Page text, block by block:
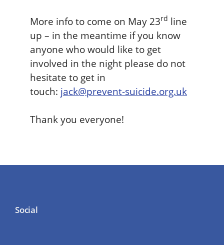
s
o
u
r
c
e
More info to come on May 23rd line
up – in the meantime if you know
anyone who would like to get
involved in the night please do not
hesitate to get in
touch: jack@prevent-suicide.org.uk
Thank you everyone!
Social